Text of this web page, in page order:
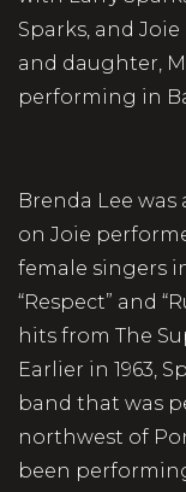
Sparks, and
and daughter,
performing in
Brenda Lee
on Joie
female singers
“Respect” and
hits from The
Earlier in 1963,
band that was
northwest of
been